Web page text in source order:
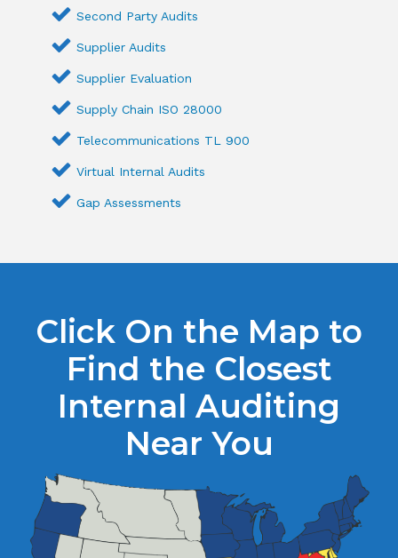
Second Party Audits
Supplier Audits
Supplier Evaluation
Supply Chain ISO 28000
Telecommunications TL 900
Virtual Internal Audits
Gap Assessments
Click On the Map to
Find the Closest
Internal Auditing
Near You